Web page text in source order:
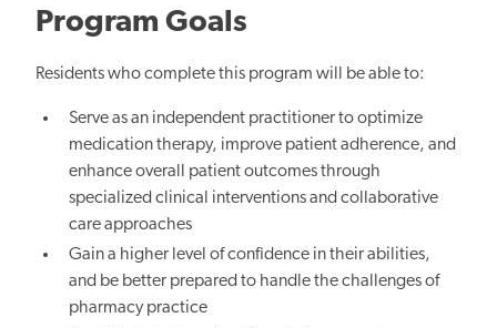
Program Goals
Residents who complete this program will be able to:
Serve as an independent practitioner to optimize
medication therapy, improve patient adherence, and
enhance overall patient outcomes through
specialized clinical interventions and collaborative
care approaches
Gain a higher level of confidence in their abilities,
and be better prepared to handle the challenges of
pharmacy practice